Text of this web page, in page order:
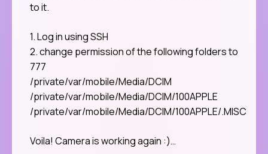
to it.
1. Log in using SSH
2. change permission of the following folders to
777
/private/var/mobile/Media/DCIM
/private/var/mobile/Media/DCIM/100APPLE
/private/var/mobile/Media/DCIM/100APPLE/.MISC
Voila! Camera is working again :)…